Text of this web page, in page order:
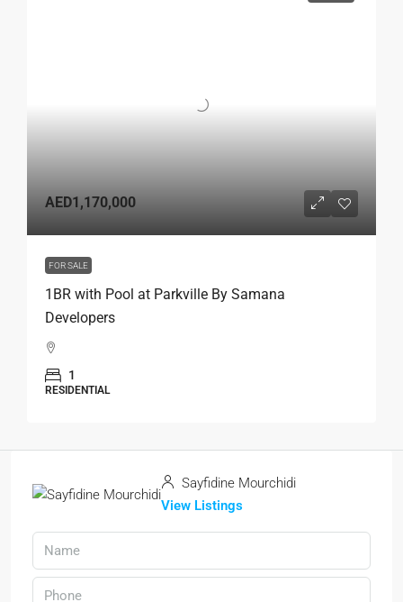
AED1,170,000
FOR SALE
1BR with Pool at Parkville By Samana
Developers
1
RESIDENTIAL
Sayfidine Mourchidi
View Listings